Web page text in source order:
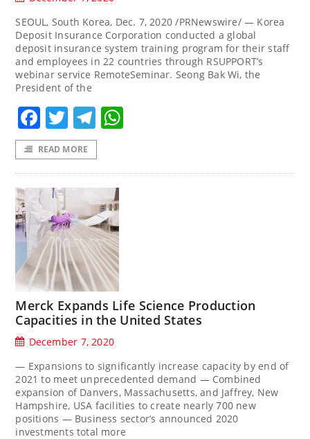
SEOUL, South Korea, Dec. 7, 2020 /PRNewswire/ — Korea
Deposit Insurance Corporation conducted a global
deposit insurance system training program for their staff
and employees in 22 countries through RSUPPORT’s
webinar service RemoteSeminar. Seong Bak Wi, the
President of the
Facebook
TwitterTelegram
READ MORE
Merck Expands Life Science Production
Capacities in the United States
December 7, 2020
— Expansions to significantly increase capacity by end of
2021 to meet unprecedented demand — Combined
expansion of Danvers, Massachusetts, and Jaffrey, New
Hampshire, USA facilities to create nearly 700 new
positions — Business sector’s announced 2020
investments total more